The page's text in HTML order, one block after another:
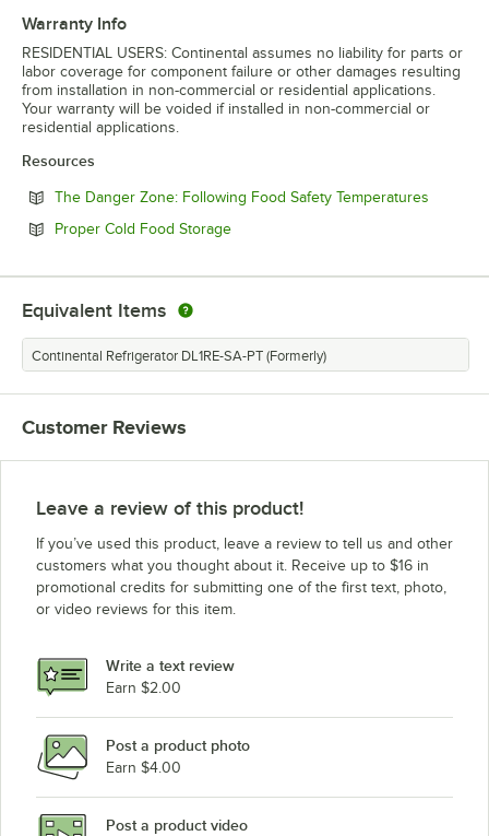
Warranty Info
RESIDENTIAL USERS: Continental assumes no liability for parts or
labor coverage for component failure or other damages resulting
from installation in non-commercial or residential applications.
Your warranty will be voided if installed in non-commercial or
residential applications.
Resources
The Danger Zone: Following Food Safety Temperatures
Proper Cold Food StorageOpens in new tab
Equivalent Items
Continental Refrigerator DL1RE-SA-PT (Formerly)
Customer Reviews
Leave a review of this product!
If you’ve used this product, leave a review to tell us and other
customers what you thought about it. Receive up to $16 in
promotional credits for submitting one of the first text, photo,
or video reviews for this item.
Write a text review
Earn $2.00
Post a product photo
Earn $4.00
Post a product video